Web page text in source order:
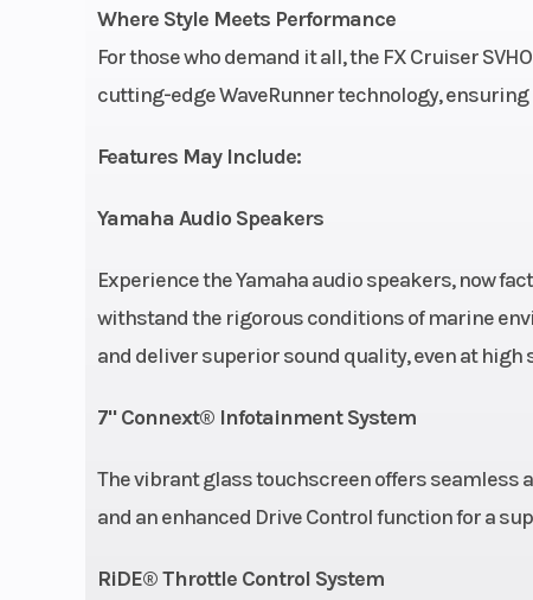
Where Style Meets Performance
For those who demand it all, the FX Cruiser
cutting-edge WaveRunner technology,
Features May Include:
Yamaha Audio Speakers
Experience the Yamaha audio speakers, now
withstand the rigorous conditions of marine
and deliver superior sound quality, even at
7" Connext® Infotainment System
The vibrant glass touchscreen offers seamless
and an enhanced Drive Control function for a
RiDE® Throttle Control System
Engine Type
cylinder, 4-
Super
Cruiser 2-